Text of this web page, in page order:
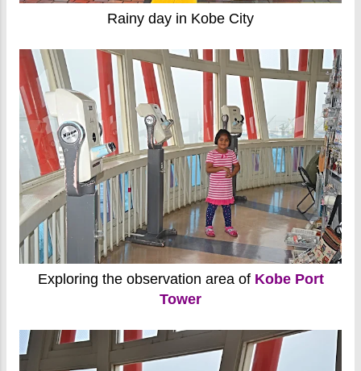
Rainy day in Kobe City
Exploring the observation area of Kobe Port
Tower